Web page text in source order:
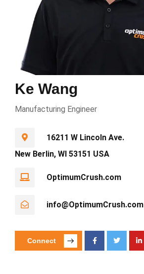
Ke Wang
Manufacturing Engineer
16211 W Lincoln Ave.
New Berlin, WI 53151 USA
OptimumCrush.com
info@OptimumCrush.com
Connect